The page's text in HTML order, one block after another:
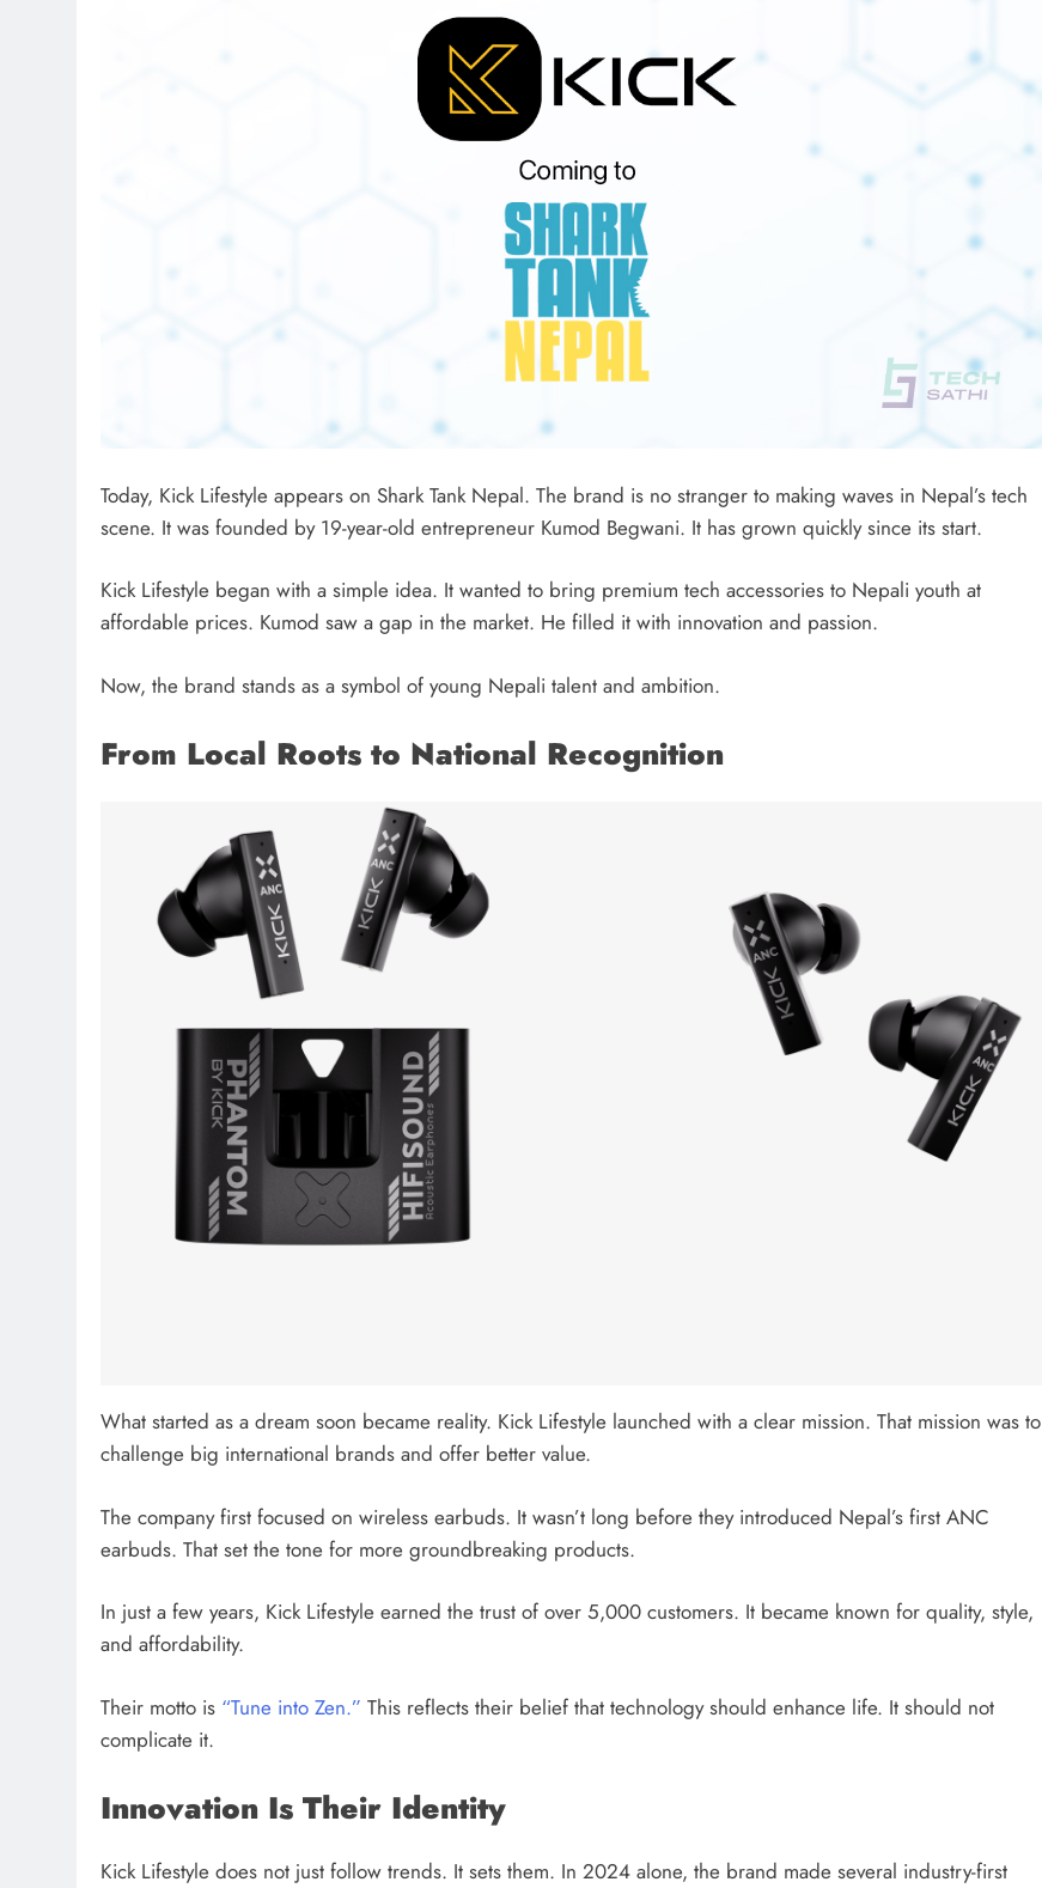
Today, Kick Lifestyle appears on Shark Tank Nepal. The brand is no stranger to making waves in Nepal’s tech
scene. It was founded by 19-year-old entrepreneur Kumod Begwani. It has grown quickly since its start.
Kick Lifestyle began with a simple idea. It wanted to bring premium tech accessories to Nepali youth at
affordable prices. Kumod saw a gap in the market. He filled it with innovation and passion.
Now, the brand stands as a symbol of young Nepali talent and ambition.
From Local Roots to National Recognition
What started as a dream soon became reality. Kick Lifestyle launched with a clear mission. That mission was to
challenge big international brands and offer better value.
The company first focused on wireless earbuds. It wasn’t long before they introduced Nepal’s first ANC
earbuds. That set the tone for more groundbreaking products.
In just a few years, Kick Lifestyle earned the trust of over 5,000 customers. It became known for quality, style,
and affordability.
Their motto is “Tune into Zen.” This reflects their belief that technology should enhance life. It should not
complicate it.
Innovation Is Their Identity
Kick Lifestyle does not just follow trends. It sets them. In 2024 alone, the brand made several industry-first